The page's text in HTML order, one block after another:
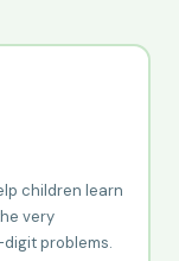
children learn
very
problems.